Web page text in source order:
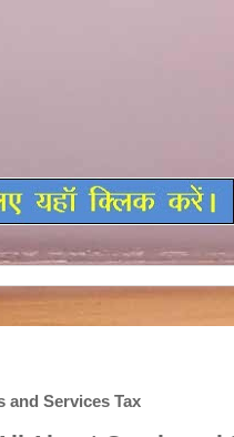
and Services Tax